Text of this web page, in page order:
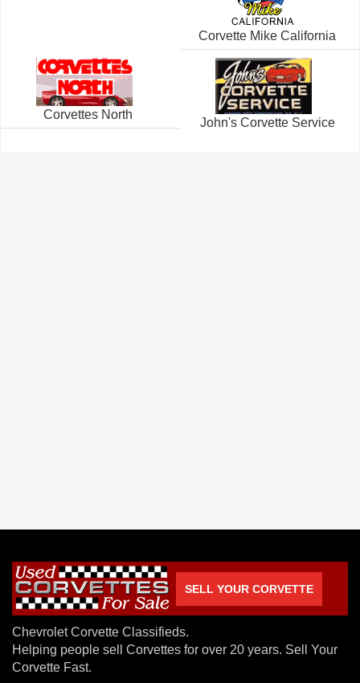
Corvette Mike California
Corvettes North
John's Corvette Service
SELL YOUR CORVETTE
Chevrolet Corvette Classifieds.
Helping people sell Corvettes for over 20 years. Sell Your
Corvette Fast.